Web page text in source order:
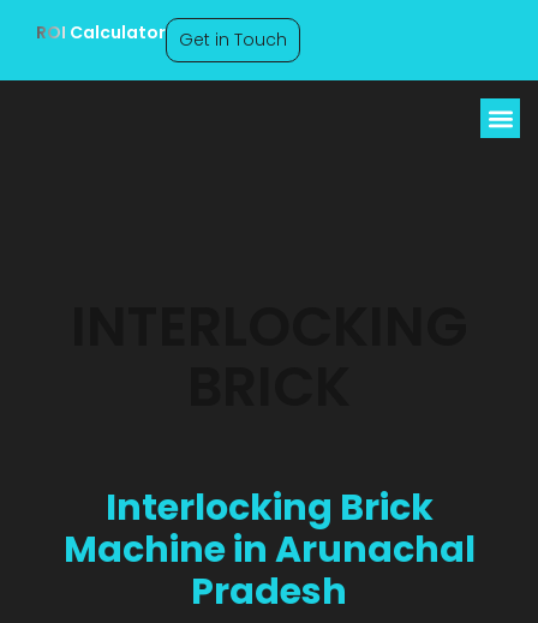
ROI Calculator Get in Touch
Interlocking Brick
Machine in Arunachal
Pradesh